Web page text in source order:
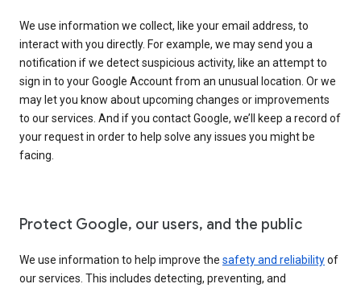
We use information we collect, like your email address, to
interact with you directly. For example, we may send you a
notification if we detect suspicious activity, like an attempt to
sign in to your Google Account from an unusual location. Or we
may let you know about upcoming changes or improvements
to our services. And if you contact Google, we’ll keep a record of
your request in order to help solve any issues you might be
facing.
Protect Google, our users, and the public
We use information to help improve the safety and reliabilityof
our services. This includes detecting, preventing, and